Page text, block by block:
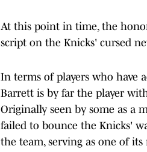
At this point in time, the
script on the Knicks' cursed
In terms of players who have
Barrett is by far the player
Originally seen by some as a
failed to bounce the Knicks'
the team, serving as one of